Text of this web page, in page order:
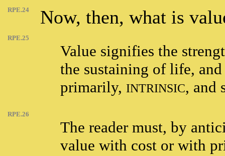
RPE.24 Now, then, what is
RPE.25
Value signifies the
the sustaining of life,
primarily, INTRINSIC, and
RPE.26
The reader must, by
value with cost or with